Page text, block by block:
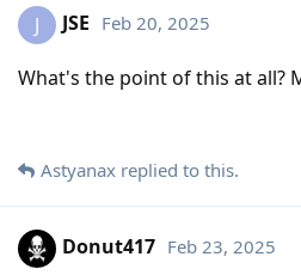
J JSE Feb 20, 2025
What's the point of this at all?
Astyanax replied to this.
Donut417 Feb 23, 2025